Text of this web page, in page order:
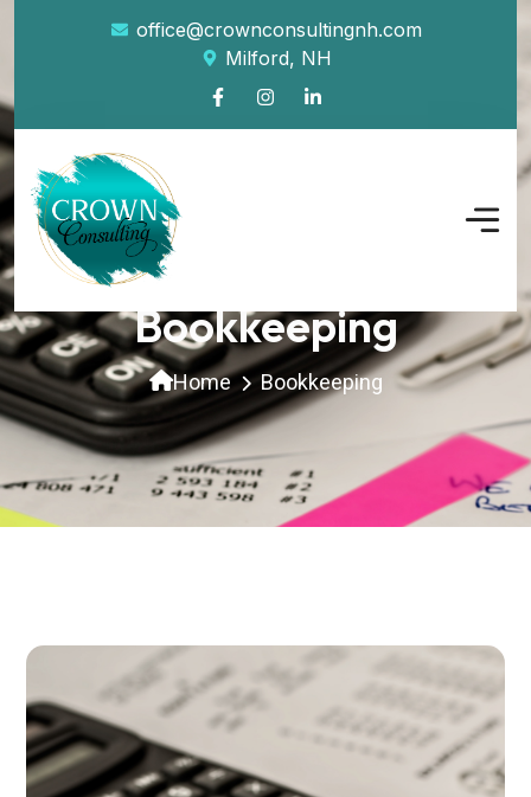
office@crownconsultingnh.com
Milford, NH
Bookkeeping
Home Bookkeeping